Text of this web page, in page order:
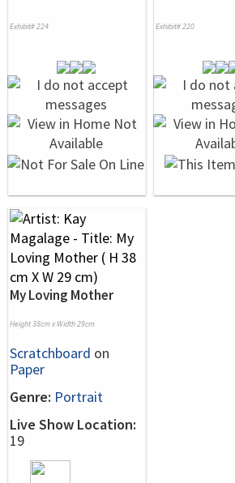
Exhibit# 224 Exhibit# 220
My Loving Mother
Height 38cm x Width 29cm
Scratchboard on
Paper
Genre: Portrait
Live Show Location:
19